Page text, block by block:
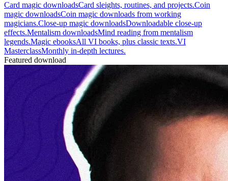
Card magic downloadsCard sleights, routines, and projects.Coin
magic downloadsCoin magic downloads from working
magicians.Close-up magic downloadsDownloadable close-up
effects.Mentalism downloadsMind reading from mentalism
legends.Magic ebooksAll VI books, plus classic texts.VI
MasterclassMonthly in-depth lectures.
Featured download